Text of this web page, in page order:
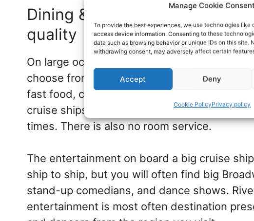
Manage Cookie Consent
To provide the best experiences, we use technologies like
access device information. Consenting to these
data such as browsing behavior or unique IDs on this site.
withdrawing consent, may adversely affect certain
Accept Deny
Cookie PolicyPrivacy policy
Dining & Entertainment – less
quality
On large ocean cruise ships, there is a vast
choose from, with different dining
fast food, casual eateries, and specialty
cruise ships, there is one dining room with a
times. There is also no room service.
The entertainment on board a big cruise
ship to ship, but you will often find big
stand-up comedians, and dance shows.
entertainment is most often destination